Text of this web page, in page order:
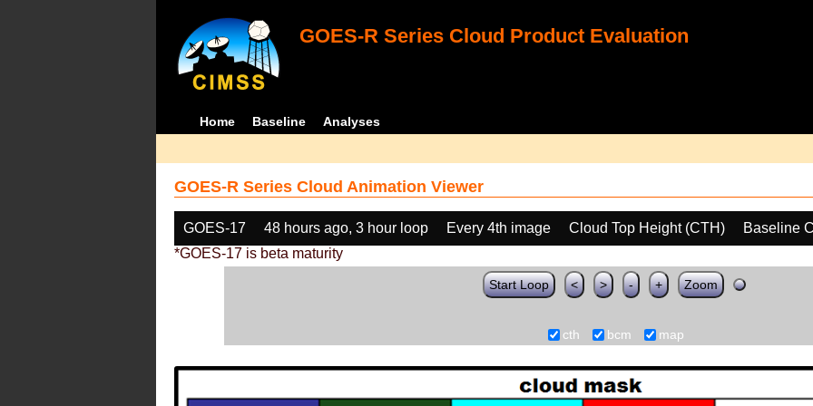
GOES-R Series Cloud Product Evaluation
Home Baseline Analyses
GOES-R Series Cloud Animation Viewer
GOES-17 48 hours ago, 3 hour loop Every 4th image Cloud Top Height (CTH)
Baseline
*GOES-17 is beta maturity
Start Loop < > - + Zoom
cth bcm map